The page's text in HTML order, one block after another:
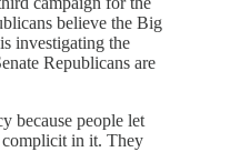
believe the Big
investigating the
Republicans are
because people let
complicit in it. They